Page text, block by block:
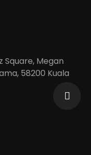
Square, Megan
58200 Kuala